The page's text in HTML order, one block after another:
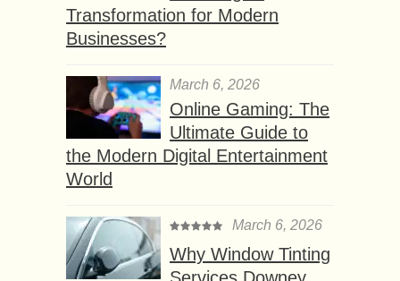
Transformation for Modern
Businesses?
March 6, 2026
Online Gaming: The
Ultimate Guide to
the Modern Digital Entertainment
World
March 6, 2026
Why Window Tinting